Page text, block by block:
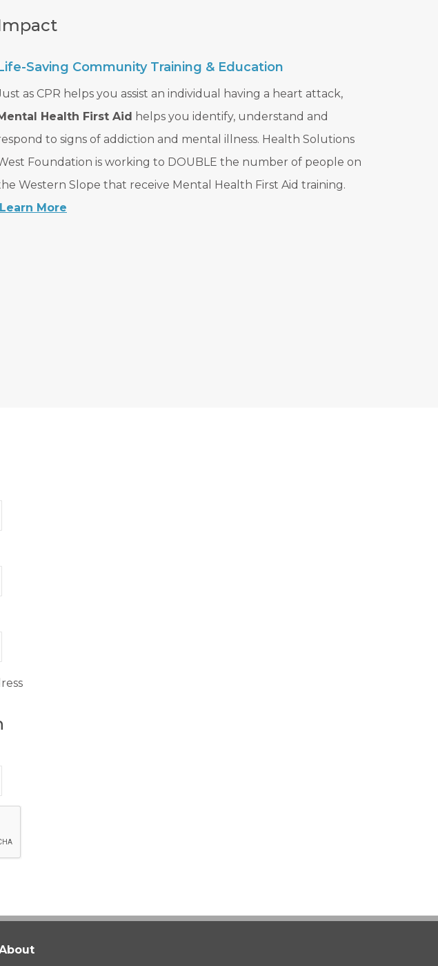
Saving Community Training & Education
as CPR helps you assist an individual having a heart attack,
Health First Aid helps you identify, understand and
to signs of addiction and mental illness. Health Solutions
Foundation is working to DOUBLE the number of people on
Western Slope that receive Mental Health First Aid training.
Learn More